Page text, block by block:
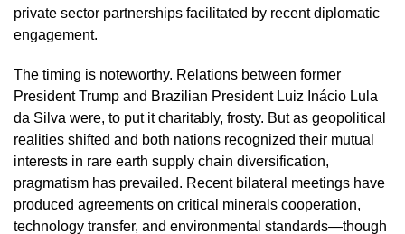
private sector partnerships facilitated by recent diplomatic
engagement.
The timing is noteworthy. Relations between former
President Trump and Brazilian President Luiz Inácio Lula
da Silva were, to put it charitably, frosty. But as geopolitical
realities shifted and both nations recognized their mutual
interests in rare earth supply chain diversification,
pragmatism has prevailed. Recent bilateral meetings have
produced agreements on critical minerals cooperation,
technology transfer, and environmental standards—though